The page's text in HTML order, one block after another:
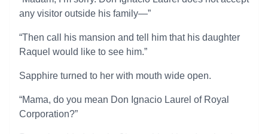
any visitor outside his family—”
“Then call his mansion and tell him that his daughter
Raquel would like to see him.”
Sapphire turned to her with mouth wide open.
“Mama, do you mean Don Ignacio Laurel of Royal
Corporation?”